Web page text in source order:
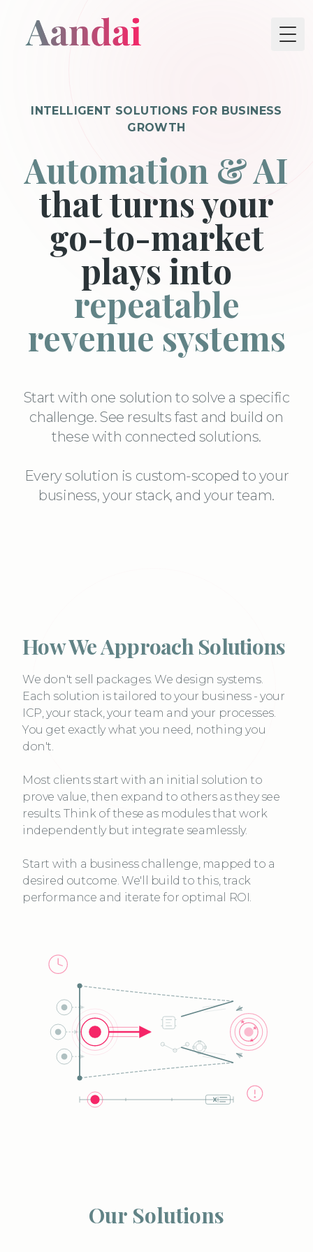
INTELLIGENT SOLUTIONS FOR BUSINESS
GROWTH
Automation & AI
that turns your
go-to-market
plays into
repeatable
revenue systems
Start with one solution to solve a specific
challenge. See results fast and build on
these with connected solutions.
Every solution is custom-scoped to your
business, your stack, and your team.
How We Approach Solutions
We don't sell packages. We design systems.
Each solution is tailored to your business - your
ICP, your stack, your team and your processes.
You get exactly what you need, nothing you
don't.
Most clients start with an initial solution to
prove value, then expand to others as they see
results. Think of these as modules that work
independently but integrate seamlessly.
Start with a business challenge, mapped to a
desired outcome. We'll build to this, track
performance and iterate for optimal ROI.
Our Solutions